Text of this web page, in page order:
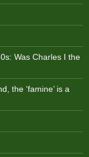
Was Charles I the
the ‘famine’ is a